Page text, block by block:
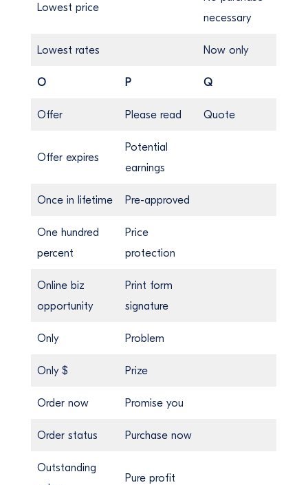
Lowest price
necessary
Lowest rates Now only
O P Q
Offer Please read Quote
Offer expires
Potential
earnings
Once in lifetime Pre-approved
One hundred
percent
Price
protection
Online biz
opportunity
Print form
signature
Only Problem
Only $ Prize
Order now Promise you
Order status Purchase now
Outstanding
Pure profit